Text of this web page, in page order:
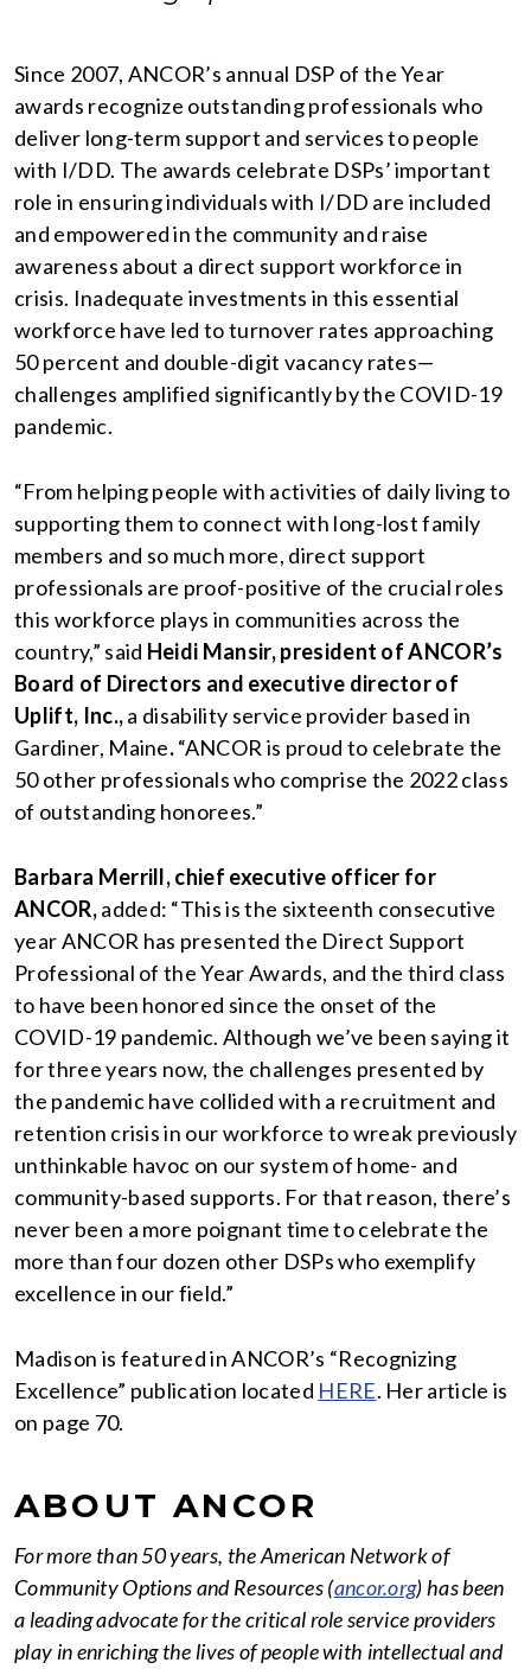
Since 2007, ANCOR’s annual DSP of the Year
awards recognize outstanding professionals who
deliver long-term support and services to people
with I/DD. The awards celebrate DSPs’ important
role in ensuring individuals with I/DD are included
and empowered in the community and raise
awareness about a direct support workforce in
crisis. Inadequate investments in this essential
workforce have led to turnover rates approaching
50 percent and double-digit vacancy rates—
challenges amplified significantly by the COVID-19
pandemic.
“From helping people with activities of daily living to
supporting them to connect with long-lost family
members and so much more, direct support
professionals are proof-positive of the crucial roles
this workforce plays in communities across the
country,” said Heidi Mansir, president of ANCOR’s
Board of Directors and executive director of
Uplift, Inc.,a disability service provider based in
Gardiner, Maine.“ANCOR is proud to celebrate the
50 other professionals who comprise the 2022 class
of outstanding honorees.”
Barbara Merrill, chief executive officer for
ANCOR,added: “This is the sixteenth consecutive
year ANCOR has presented the Direct Support
Professional of the Year Awards, and the third class
to have been honored since the onset of the
COVID-19 pandemic. Although we’ve been saying it
for three years now, the challenges presented by
the pandemic have collided with a recruitment and
retention crisis in our workforce to wreak previously
unthinkable havoc on our system of home- and
community-based supports. For that reason, there’s
never been a more poignant time to celebrate the
more than four dozen other DSPs who exemplify
excellence in our field.”
Madison is featured in ANCOR’s “Recognizing
Excellence” publication located HERE. Her article is
on page 70.
ABOUT ANCOR
For more than 50 years, the American Network of
Community Options and Resources (ancor.org) has been
a leading advocate for the critical role service providers
play in enriching the lives of people with intellectual and